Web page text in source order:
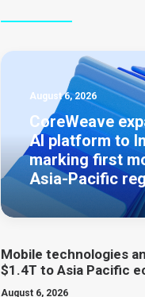
August 6, 2026
CoreWeave
AI platform to
marking first
Asia-Pacific
Mobile technologies
$1.4T to Asia Pacific
August 6, 2026